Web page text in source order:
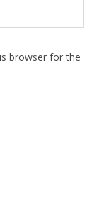
browser for the